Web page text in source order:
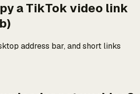
a TikTok video link
address bar, and short links